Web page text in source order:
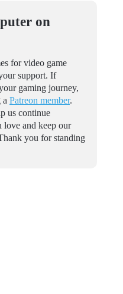
on
for video game
support. If
gaming journey,
a Patreon member.
us continue
love and keep our
you for standing